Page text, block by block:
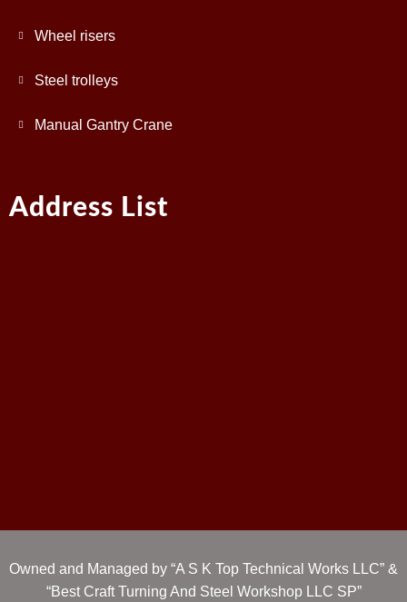
Wheel risers
Steel trolleys
Manual Gantry Crane
Address List
Owned and Managed by “A S K Top Technical Works LLC” &
“Best Craft Turning And Steel Workshop LLC SP”